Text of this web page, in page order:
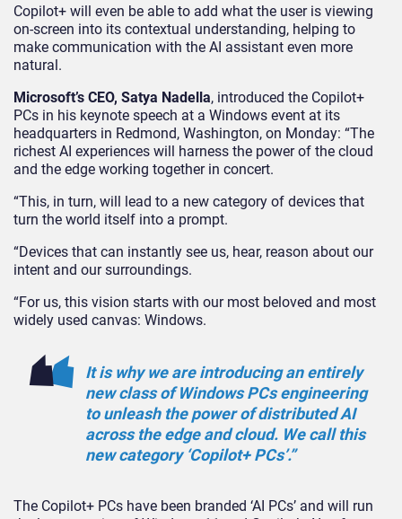
Copilot+ will even be able to add what the user is viewing
on-screen into its contextual understanding, helping to
make communication with the AI assistant even more
natural.
Microsoft’s CEO, Satya Nadella, introduced the Copilot+
PCs in his keynote speech at a Windows event at its
headquarters in Redmond, Washington, on Monday: “The
richest AI experiences will harness the power of the cloud
and the edge working together in concert.
“This, in turn, will lead to a new category of devices that
turn the world itself into a prompt.
“Devices that can instantly see us, hear, reason about our
intent and our surroundings.
“For us, this vision starts with our most beloved and most
widely used canvas: Windows.
It is why we are introducing an entirely
new class of Windows PCs engineering
to unleash the power of distributed AI
across the edge and cloud. We call this
new category ‘Copilot+ PCs’.”
The Copilot+ PCs have been branded ‘AI PCs’ and will run